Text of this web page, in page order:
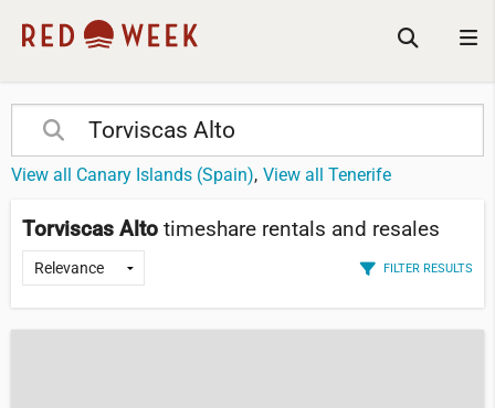
View all Canary Islands (Spain) View all Tenerife
Torviscas Alto timeshare rentals and resales
FILTER RESULTS